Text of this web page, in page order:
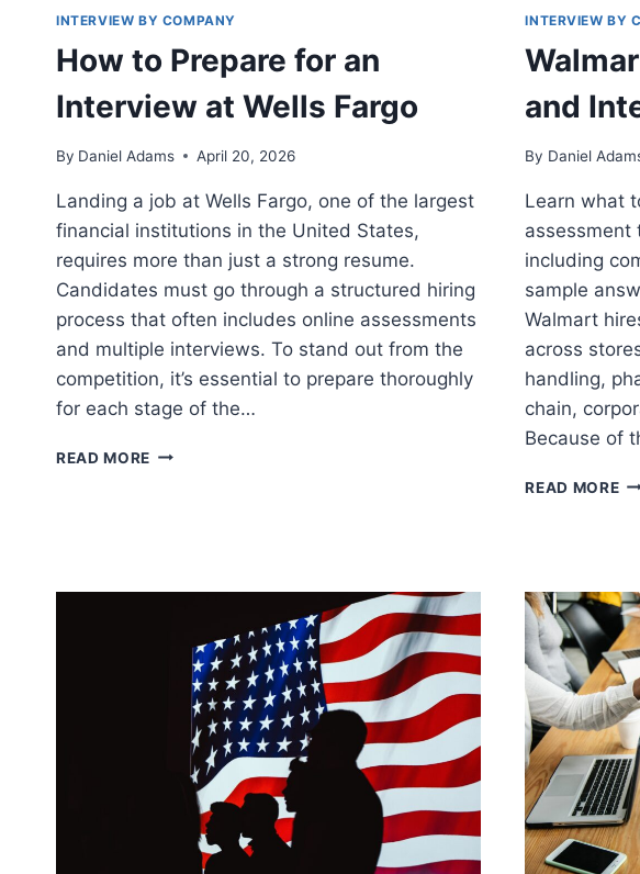
INTERVIEW BY COMPANY
How to Prepare for an
Interview at Wells Fargo
By Daniel Adams April 20, 2026
Landing a job at Wells Fargo, one of the largest
financial institutions in the United States,
requires more than just a strong resume.
Candidates must go through a structured hiring
process that often includes online assessments
and multiple interviews. To stand out from the
competition, it’s essential to prepare thoroughly
for each stage of the…
READ MORE HOW
AT
INTERVIEW BY
and
By Daniel
Learn what
assessment
including
sample
Walmart
across
handling,
chain,
Because of
READ MORE